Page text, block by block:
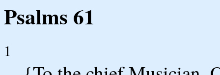
Psalms 61
1